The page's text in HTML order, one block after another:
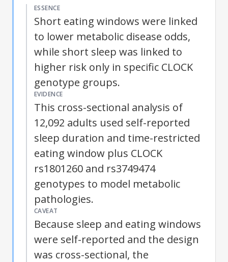
ESSENCE
Short eating windows were linked
to lower metabolic disease odds,
while short sleep was linked to
higher risk only in specific CLOCK
genotype groups.
EVIDENCE
This cross-sectional analysis of
12,092 adults used self-reported
sleep duration and time-restricted
eating window plus CLOCK
rs1801260 and rs3749474
genotypes to model metabolic
pathologies.
CAVEAT
Because sleep and eating windows
were self-reported and the design
was cross-sectional, the